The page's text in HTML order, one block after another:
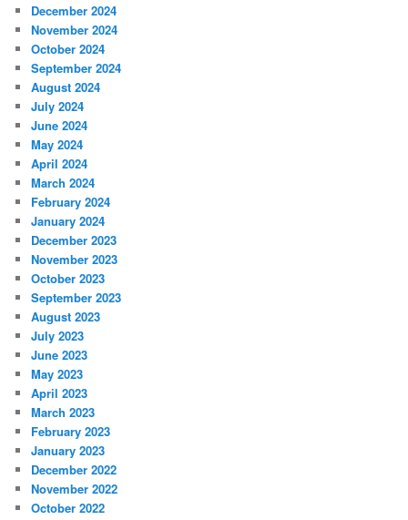
December 2024
November 2024
October 2024
September 2024
August 2024
July 2024
June 2024
May 2024
April 2024
March 2024
February 2024
January 2024
December 2023
November 2023
October 2023
September 2023
August 2023
July 2023
June 2023
May 2023
April 2023
March 2023
February 2023
January 2023
December 2022
November 2022
October 2022